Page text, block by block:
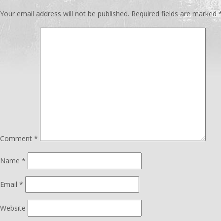
Your email address will not be published. Required fields are marked
Comment *
Name *
Email *
Website